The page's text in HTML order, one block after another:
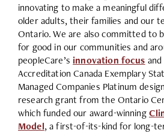
innovating to make a meaningful
older adults, their families and our
Ontario. We are also committed to
for good in our communities and
peopleCare’s innovation focus
Accreditation Canada Exemplary
Managed Companies Platinum
research grant from the Ontario
which funded our award-winning
Model, a first-of-its-kind for long-